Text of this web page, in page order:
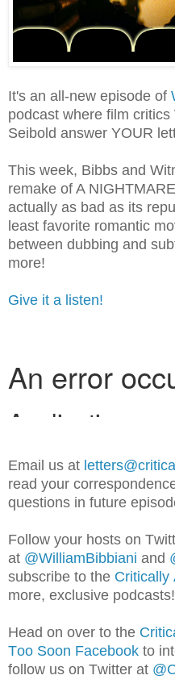
It's an all-new episode of
podcast where film
Seibold answer YOUR
This week, Bibbs and
remake of A
actually as bad as its
least favorite romantic
between dubbing and
more!
Give it a listen!
Email us at
read your
questions in future
Follow your hosts on
at @WilliamBibbiani and
subscribe to the Critically
more, exclusive podcasts!
Head on over to the
Too Soon Facebook to
follow us on Twitter at